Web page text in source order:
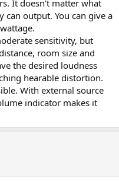
It doesn't matter what
can output. You can give a
sensitivity, but
room size and
the desired loudness
hearable distortion.
With external source
indicator makes it